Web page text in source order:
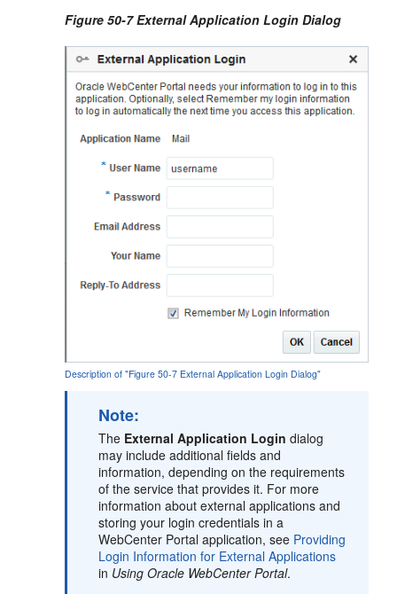
Figure 50-7 External Application Login Dialog
Description of "Figure 50-7 External Application Login Dialog"
Note:
The External Application Login dialog
may include additional fields and
information, depending on the requirements
of the service that provides it. For more
information about external applications and
storing your login credentials in a
WebCenter Portal application, see Providing
Login Information for External Applications
in Using Oracle WebCenter Portal.